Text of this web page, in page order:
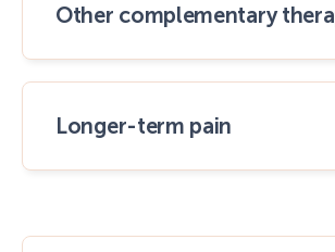
Other complementary
Longer-term pain